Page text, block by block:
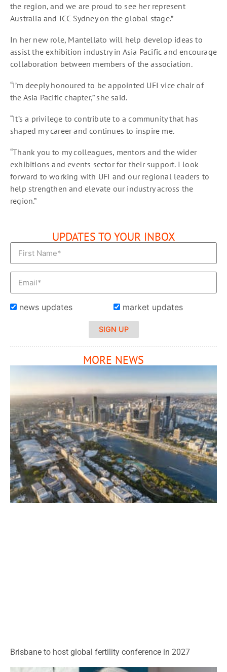
the region, and we are proud to see her represent
Australia and ICC Sydney on the global stage.”
In her new role, Mantellato will help develop ideas to
assist the exhibition industry in Asia Pacific and encourage
collaboration between members of the association.
“I’m deeply honoured to be appointed UFI vice chair of
the Asia Pacific chapter,” she said.
“It’s a privilege to contribute to a community that has
shaped my career and continues to inspire me.
“Thank you to my colleagues, mentors and the wider
exhibitions and events sector for their support. I look
forward to working with UFI and our regional leaders to
help strengthen and elevate our industry across the
region.”
UPDATES TO YOUR INBOX
news updates market updates
SIGN UP
MORE NEWS
Brisbane to host global fertility conference in 2027